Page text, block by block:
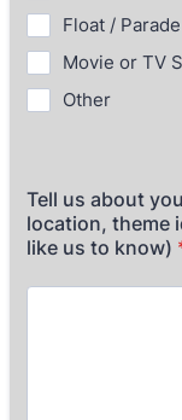
Float / Parade
Movie or TV
Other
Tell us about
location, theme
like us to know)